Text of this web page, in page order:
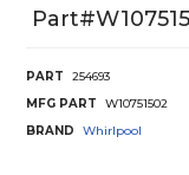
PART
254693
MFG PART
W10751502
BRAND
Whirlpool